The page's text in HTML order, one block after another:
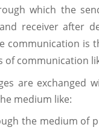
which the
receiver after
communication is
of communication
are exchanged
medium like:
the medium of